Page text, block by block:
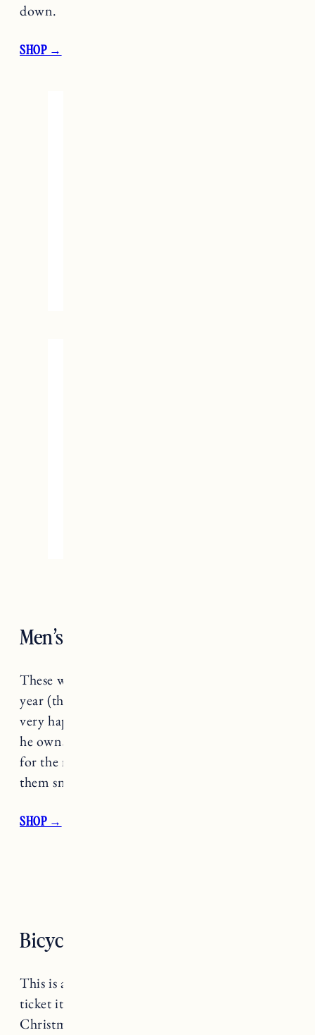
down.
SHOP →
Men’s Work Gloves
These were a birthday present for Craig this
year (that I gave to him a little early) and he is
very happy. He said they’re the warmest gloves
he owns and while I didn’t think they would be
for the mountain he said he’d definitely wear
them snowboarding.
SHOP →
Bicycle Repair Stand
This is a little bit of a niche gift (and a bigger
ticket item) but I got it for Craig last year for
Christmas and he LOVES it. If you have a